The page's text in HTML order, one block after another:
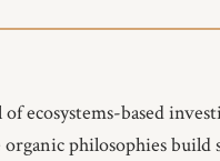
ecosystems-based
philosophies